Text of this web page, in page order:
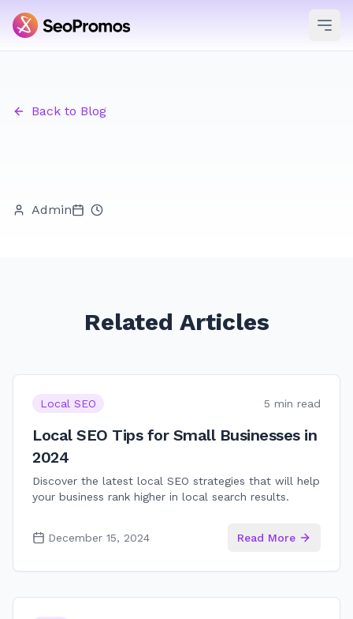
Back to Blog
Admin
Related Articles
Local SEO 5 min read
Local SEO Tips for Small Businesses in
2024
Discover the latest local SEO strategies that will help
your business rank higher in local search results.
December 15, 2024 Read More